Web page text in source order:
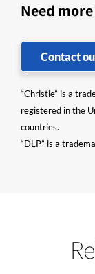
Need
Contact
“Christie” is a
registered in the
countries.
“DLP” is a